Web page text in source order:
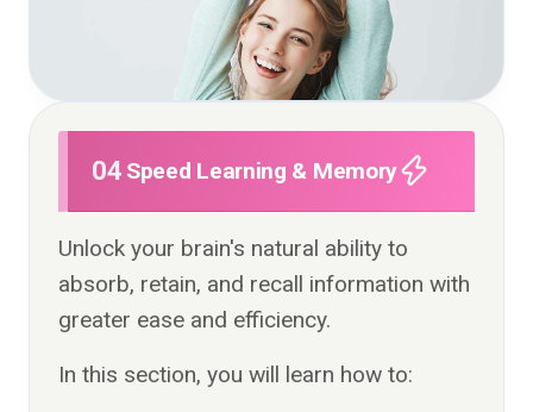
04 Speed Learning & Memory
Unlock your brain's natural ability to
absorb, retain, and recall information with
greater ease and efficiency.
In this section, you will learn how to: